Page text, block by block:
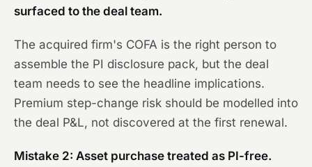
surfaced to the deal team.
The acquired firm's COFA is the right person to
assemble the PI disclosure pack, but the deal
team needs to see the headline implications.
Premium step-change risk should be modelled into
the deal P&L, not discovered at the first renewal.
Mistake 2: Asset purchase treated as PI-free.